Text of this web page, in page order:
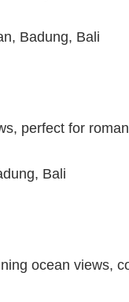
Badung, Bali
perfect for
Bali
ocean views,